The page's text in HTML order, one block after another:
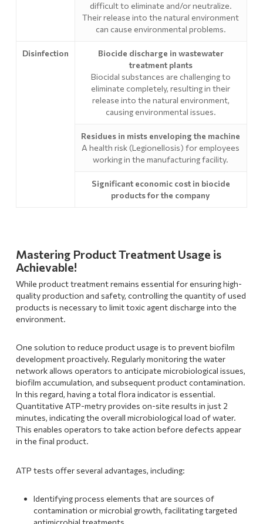
difficult to eliminate and/or neutralize.
Their release into the natural environment
can cause environmental problems.
Disinfection
Biocide discharge in wastewater
treatment plants
Biocidal substances are challenging to
eliminate completely, resulting in their
release into the natural environment,
causing environmental issues.
Residues in mists enveloping the machine
A health risk (Legionellosis) for employees
working in the manufacturing facility.
Significant economic cost in biocide
products for the company
Mastering Product Treatment Usage is
Achievable!
While product treatment remains essential for ensuring high-
quality production and safety, controlling the quantity of used
products is necessary to limit toxic agent discharge into the
environment.
One solution to reduce product usage is to prevent biofilm
development proactively. Regularly monitoring the water
network allows operators to anticipate microbiological issues,
biofilm accumulation, and subsequent product contamination.
In this regard, having a total flora indicator is essential.
Quantitative ATP-metry provides on-site results in just 2
minutes, indicating the overall microbiological load of water.
This enables operators to take action before defects appear
in the final product.
ATP tests offer several advantages, including:
Identifying process elements that are sources of
contamination or microbial growth, facilitating targeted